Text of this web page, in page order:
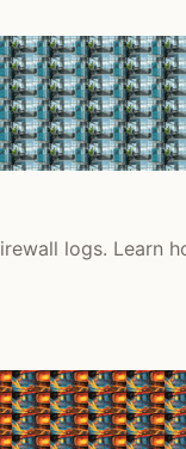
logs.